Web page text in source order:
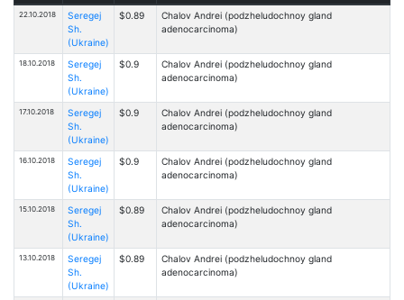
22.10.2018
Seregej
Sh.
(Ukraine)
$0.89
Chalov Andrei (podzheludochnoy gland
adenocarcinoma)
18.10.2018
Seregej
Sh.
(Ukraine)
$0.9
Chalov Andrei (podzheludochnoy gland
adenocarcinoma)
17.10.2018
Seregej
Sh.
(Ukraine)
$0.9
Chalov Andrei (podzheludochnoy gland
adenocarcinoma)
16.10.2018
Seregej
Sh.
(Ukraine)
$0.9
Chalov Andrei (podzheludochnoy gland
adenocarcinoma)
15.10.2018
Seregej
Sh.
(Ukraine)
$0.89
Chalov Andrei (podzheludochnoy gland
adenocarcinoma)
13.10.2018
Seregej
Sh.
(Ukraine)
$0.89
Chalov Andrei (podzheludochnoy gland
adenocarcinoma)